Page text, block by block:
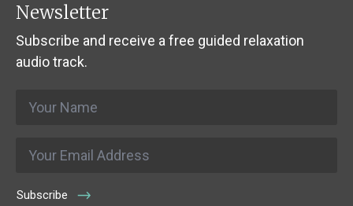
Newsletter
Subscribe and receive a free guided relaxation
audio track.
Subscribe